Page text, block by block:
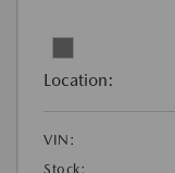
Location:
VIN:
Stock: